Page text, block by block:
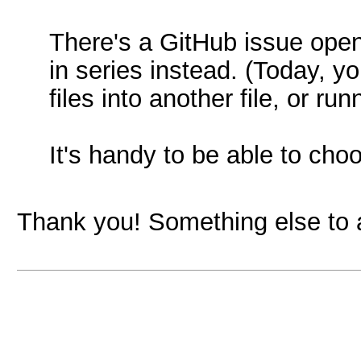
There's a GitHub issue
in series instead. (Today,
files into another file, or
It's handy to be able to
Thank you! Something else to